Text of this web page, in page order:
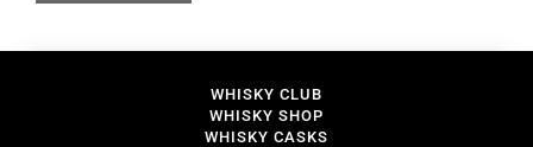
WHISKY CLUB
WHISKY SHOP
WHISKY CASKS